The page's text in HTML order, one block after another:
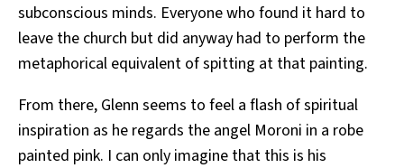
subconscious minds. Everyone who found it hard to
leave the church but did anyway had to perform the
metaphorical equivalent of spitting at that painting.
From there, Glenn seems to feel a flash of spiritual
inspiration as he regards the angel Moroni in a robe
painted pink. I can only imagine that this is his